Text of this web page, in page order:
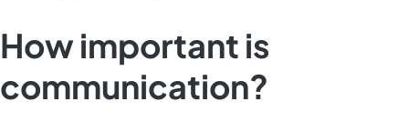
How important is
communication?